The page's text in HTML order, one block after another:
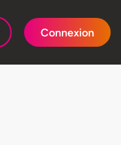
Connexion